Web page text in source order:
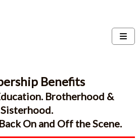
Benefits
Brotherhood &
Sisterhood.
On and Off the Scene.